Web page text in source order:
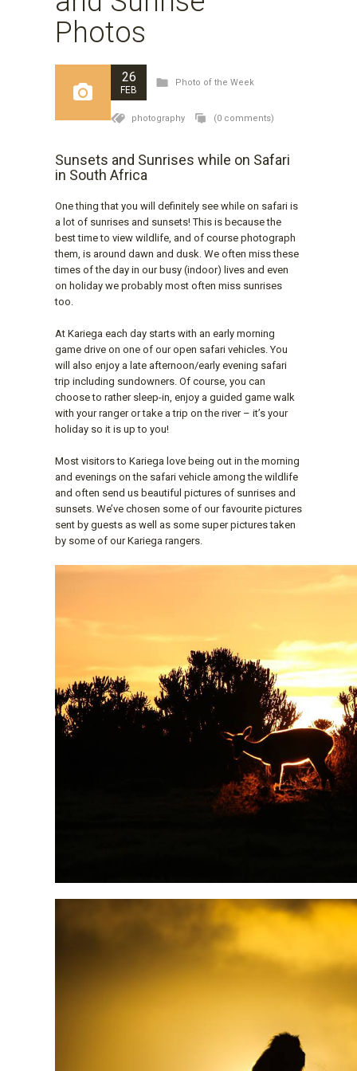
Photos
26
FEB
Photo of the Week
photography (0 comments)
Sunsets and Sunrises while on Safari
in South Africa
One thing that you will definitely see while on safari is
a lot of sunrises and sunsets! This is because the
best time to view wildlife, and of course photograph
them, is around dawn and dusk. We often miss these
times of the day in our busy (indoor) lives and even
on holiday we probably most often miss sunrises
too.
At Kariega each day starts with an early morning
game drive on one of our open safari vehicles. You
will also enjoy a late afternoon/early evening safari
trip including sundowners. Of course, you can
choose to rather sleep-in, enjoy a guided game walk
with your ranger or take a trip on the river – it’s your
holiday so it is up to you!
Most visitors to Kariega love being out in the morning
and evenings on the safari vehicle among the wildlife
and often send us beautiful pictures of sunrises and
sunsets. We’ve chosen some of our favourite pictures
sent by guests as well as some super pictures taken
by some of our Kariega rangers.